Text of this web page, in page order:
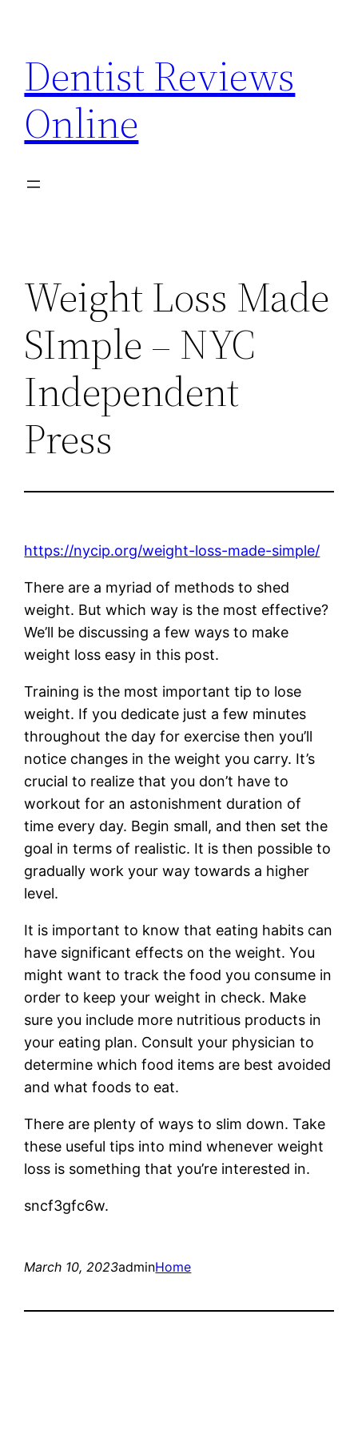
content
Dentist Reviews
Online
Weight Loss Made
SImple – NYC
Independent
Press
https://nycip.org/weight-loss-made-simple/
There are a myriad of methods to shed
weight. But which way is the most effective?
We’ll be discussing a few ways to make
weight loss easy in this post.
Training is the most important tip to lose
weight. If you dedicate just a few minutes
throughout the day for exercise then you’ll
notice changes in the weight you carry. It’s
crucial to realize that you don’t have to
workout for an astonishment duration of
time every day. Begin small, and then set the
goal in terms of realistic. It is then possible to
gradually work your way towards a higher
level.
It is important to know that eating habits can
have significant effects on the weight. You
might want to track the food you consume in
order to keep your weight in check. Make
sure you include more nutritious products in
your eating plan. Consult your physician to
determine which food items are best avoided
and what foods to eat.
There are plenty of ways to slim down. Take
these useful tips into mind whenever weight
loss is something that you’re interested in.
sncf3gfc6w.
March 10, 2023adminHome